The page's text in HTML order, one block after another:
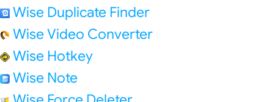
Wise Duplicate Finder
Wise Video Converter
Wise Hotkey
Wise Note